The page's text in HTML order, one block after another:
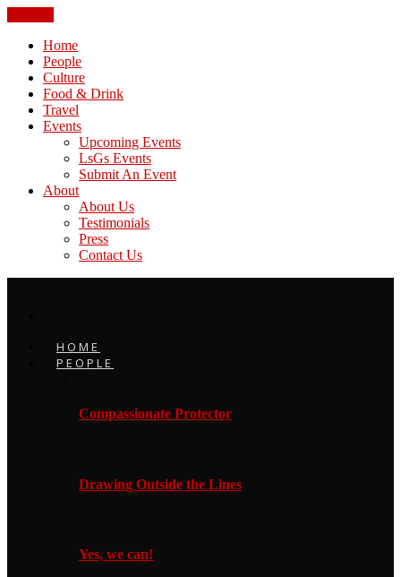
Home
People
Culture
Food & Drink
Travel
Events
Upcoming Events
LsGs Events
Submit An Event
About
About Us
Testimonials
Press
Contact Us
HOME
PEOPLE
Compassionate Protector
Drawing Outside the Lines
Yes, we can!